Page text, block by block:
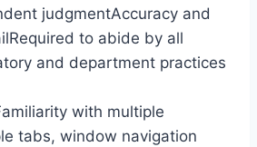
judgmentAccuracy and
to abide by all
and department practices
with multiple
tabs, window navigation